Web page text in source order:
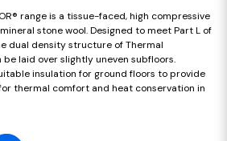
range is a tissue-faced, high compressive
stone wool. Designed to meet Part L of
dual density structure of Thermal
be laid over slightly uneven subfloors.
insulation for ground floors to provide
thermal comfort and heat conservation in